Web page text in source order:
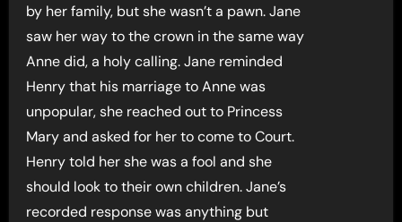
by her family, but she wasn’t a pawn. Jane
saw her way to the crown in the same way
Anne did, a holy calling. Jane reminded
Henry that his marriage to Anne was
unpopular, she reached out to Princess
Mary and asked for her to come to Court.
Henry told her she was a fool and she
should look to their own children. Jane’s
recorded response was anything but